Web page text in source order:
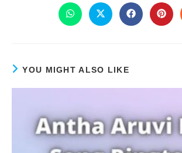
YOU MIGHT ALSO LIKE